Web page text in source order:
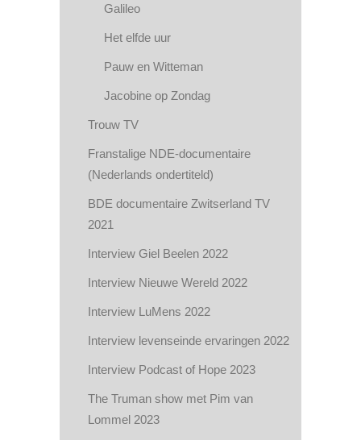
Galileo
Het elfde uur
Pauw en Witteman
Jacobine op Zondag
Trouw TV
Franstalige NDE-documentaire
(Nederlands ondertiteld)
BDE documentaire Zwitserland TV
2021
Interview Giel Beelen 2022
Interview Nieuwe Wereld 2022
Interview LuMens 2022
Interview levenseinde ervaringen 2022
Interview Podcast of Hope 2023
The Truman show met Pim van
Lommel 2023